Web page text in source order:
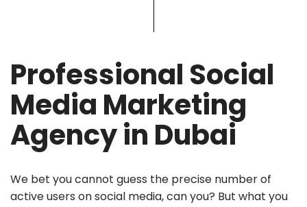
Professional Social
Media Marketing
Agency in Dubai
We bet you cannot guess the precise number of
active users on social media, can you? But what you